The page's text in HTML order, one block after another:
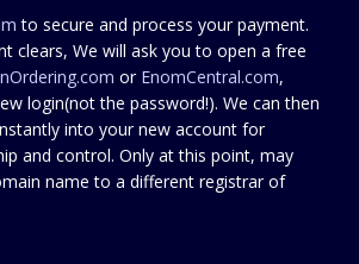
to secure and process your payment.
clears, We will ask you to open a free
or EnomCentral.com,
login(not the password!). We can then
into your new account for
and control. Only at this point, may
name to a different registrar of